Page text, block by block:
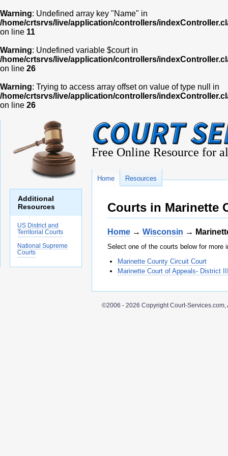
Warning: Undefined array key "Name" in
/home/crtsrvs/live/application/controllers/
on line 11
Warning: Undefined variable $court in
/home/crtsrvs/live/application/controllers/
on line 26
Warning: Trying to access array offset on value of type null in
/home/crtsrvs/live/application/controllers/
on line 26
Additional
Resources
US District and
Territorial Courts
National Supreme
Courts
Free Online Resource for
Home Resources
Courts in Marinette
Home → Wisconsin →
Select one of the courts below for more
Marinette County Circuit Court
Marinette Court of Appeals- District
©2006 - 2026 Copyright Court-Services.com,